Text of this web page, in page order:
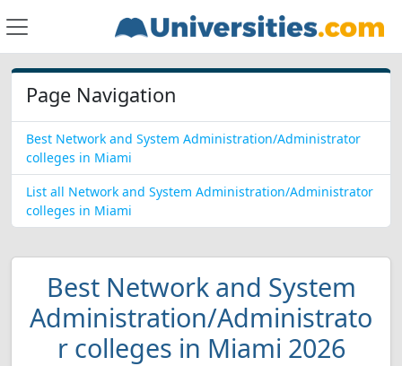
Page Navigation
Best Network and System Administration/Administrator
colleges in Miami
List all Network and System Administration/Administrator
colleges in Miami
Best Network and System
Administration/Administrato
r colleges in Miami 2026